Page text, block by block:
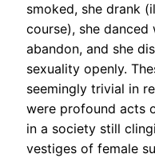
smoked, she drank
course), she danced
abandon, and she
sexuality openly.
seemingly trivial in
were profound acts
in a society still
vestiges of female